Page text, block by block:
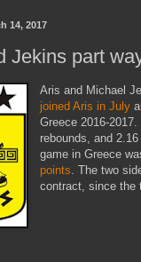
14, 2017
Jekins part
Aris and Michael
joined Aris in July
Greece 2016-
rebounds, and
game in Greece
points. The two
contract, since the